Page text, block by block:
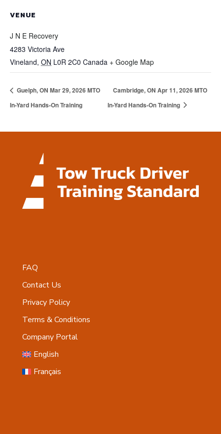
VENUE
J N E Recovery
4283 Victoria Ave
Vineland, ON L0R 2C0 Canada + Google Map
Guelph, ON Mar 29, 2026 MTO
In-Yard Hands-On Training
Cambridge, ON Apr 11, 2026 MTO
In-Yard Hands-On Training
FAQ
Contact Us
Privacy Policy
Terms & Conditions
Company Portal
English
Français